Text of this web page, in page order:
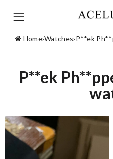
Home›Watches›P**ek
P**ek